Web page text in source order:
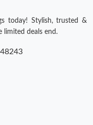
on May 20, 2026 at
at 8:44 PM.
today! Stylish, trusted &
limited deals end.